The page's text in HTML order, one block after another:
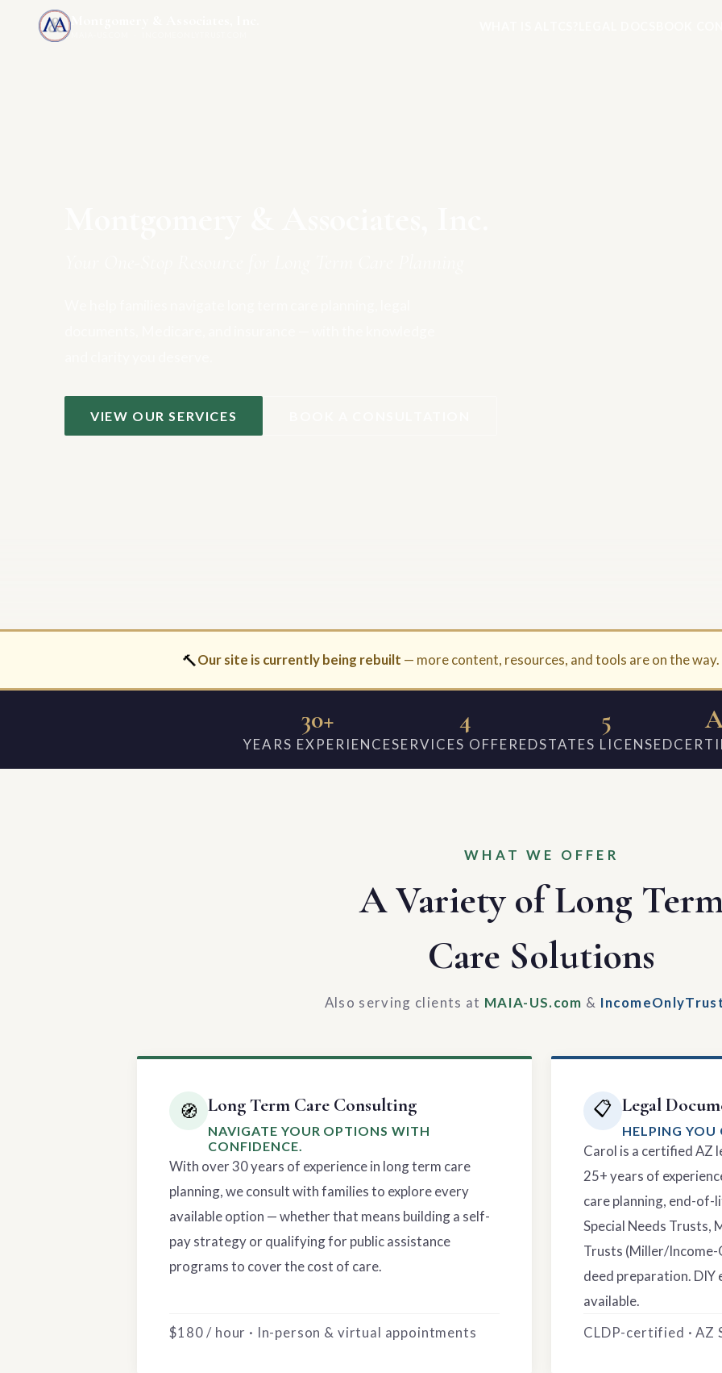
VIEW OUR SERVICES
🔨Our site is currently being rebuilt — more content, resources, and tools are on the
30+
YEARS EXPERIENCE
4
SERVICES OFFERED
5
STATES LICENSED
WHAT WE OFFER
A Variety of Long
Care Solutions
Also serving clients at MAIA-US.com &
🧭 Long Term Care Consulting
NAVIGATE YOUR OPTIONS WITH
CONFIDENCE.
With over 30 years of experience in long term care
planning, we consult with families to explore every
available option — whether that means building a self-
pay strategy or qualifying for public assistance
programs to cover the cost of care.
$180 / hour · In-person & virtual appointments
📋 Legal
HELPING YOU
Carol is a certified AZ
25+ years of
care planning, end-of-
Special Needs Trusts,
Trusts (Miller/Income-
deed preparation. DIY
available.
CLDP-certified · AZ